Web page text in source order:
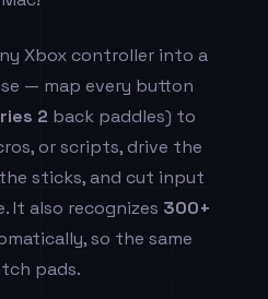
Xbox controller into a
— map every button
2 back paddles) to
or scripts, drive the
sticks, and cut input
It also recognizes 300+
so the same
pads.